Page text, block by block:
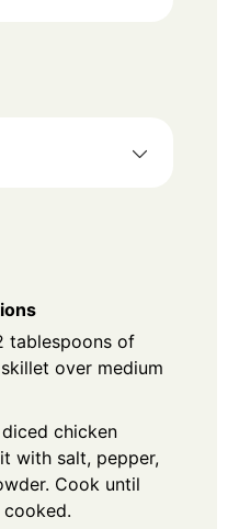
tablespoons of
over medium
chicken
with salt, pepper,
Cook until